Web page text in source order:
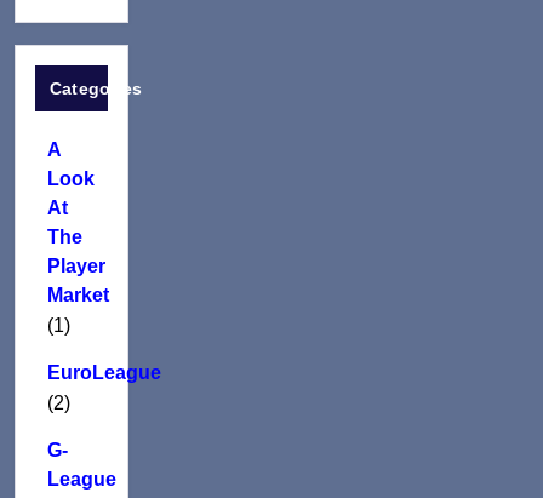
Categories
A
Look
At
The
Player
Market
(1)
EuroLeague
(2)
G-
League